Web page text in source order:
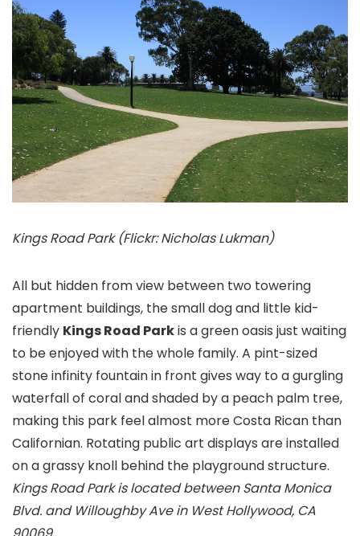
Kings Road Park (Flickr: Nicholas Lukman)
All but hidden from view between two towering
apartment buildings, the small dog and little kid-
friendly Kings Road Parkis a green oasis just waiting
to be enjoyed with the whole family. A pint-sized
stone infinity fountain in front gives way to a gurgling
waterfall of coral and shaded by a peach palm tree,
making this park feel almost more Costa Rican than
Californian. Rotating public art displays are installed
on a grassy knoll behind the playground structure.
Kings Road Park is located between Santa Monica
Blvd. and Willoughby Ave in West Hollywood, CA